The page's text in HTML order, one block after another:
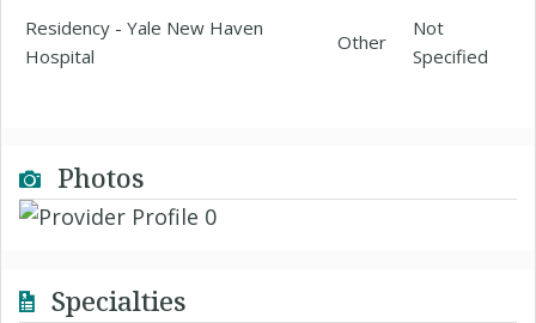
Residency - Yale New Haven
Hospital
Other
Not
Specified
Photos
Specialties